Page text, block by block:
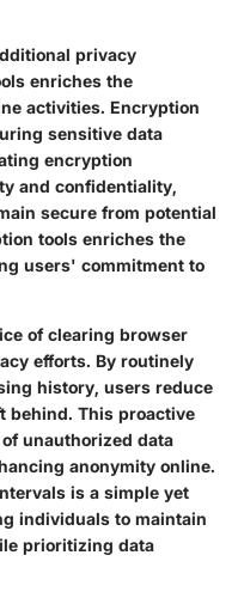
privacy
enriches the
activities. Encryption
sensitive data
encryption
and confidentiality,
secure from potential
tools enriches the
users' commitment to
of clearing browser
efforts. By routinely
history, users reduce
behind. This proactive
unauthorized data
anonymity online.
is a simple yet
individuals to maintain
prioritizing data